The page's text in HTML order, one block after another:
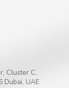
Cluster C,
Dubai, UAE